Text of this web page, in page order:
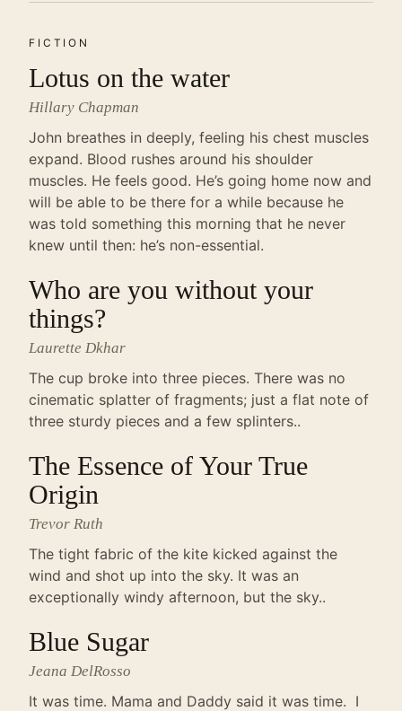
FICTION
Lotus on the water
Hillary Chapman
John breathes in deeply, feeling his chest muscles
expand. Blood rushes around his shoulder
muscles. He feels good. He’s going home now and
will be able to be there for a while because he
was told something this morning that he never
knew until then: he’s non-essential.
Who are you without your
things?
Laurette Dkhar
The cup broke into three pieces. There was no
cinematic splatter of fragments; just a flat note of
three sturdy pieces and a few splinters..
The Essence of Your True
Origin
Trevor Ruth
The tight fabric of the kite kicked against the
wind and shot up into the sky. It was an
exceptionally windy afternoon, but the sky..
Blue Sugar
Jeana DelRosso
It was time. Mama and Daddy said it was time. I